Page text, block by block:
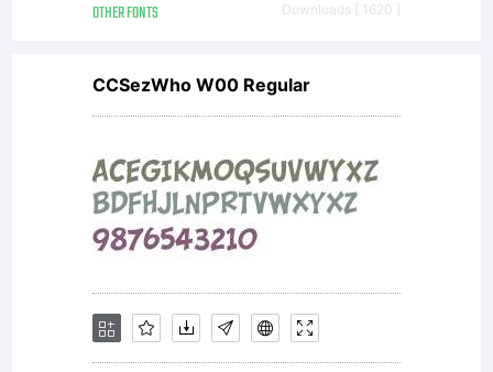
OTHER FONTS Downloads [ 1620 ]
CCSezWho W00 Regular